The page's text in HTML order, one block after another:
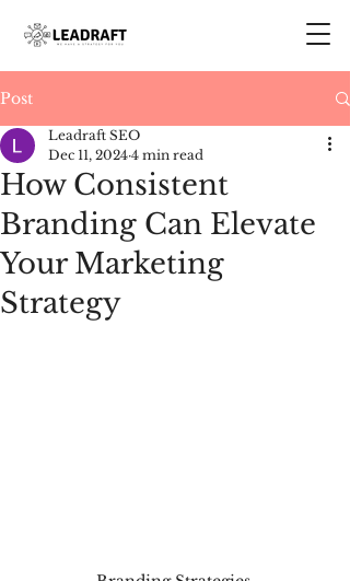
Post
How Consistent
Branding Can Elevate
Your Marketing
Strategy
Leadraft SEO
Dec 11, 2024 4 min read